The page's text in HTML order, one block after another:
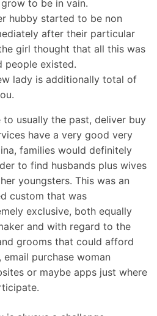
to be in vain.
hubby started to be non
after their particular
girl thought that all this was
people existed.
lady is additionally total of
to usually the past, deliver buy
have a very good very
families would definitely
to find husbands plus wives
youngsters. This was an
custom that was
exclusive, both equally
and with regard to the
grooms that could afford
purchase woman
or maybe apps just where